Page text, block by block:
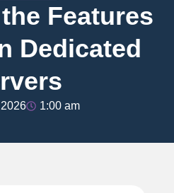
Features
Dedicated
1:00 am